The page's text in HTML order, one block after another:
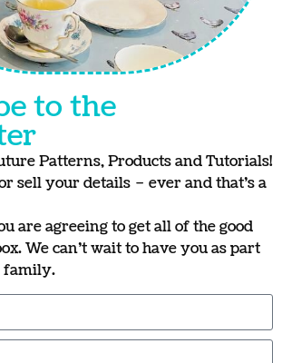
to the
Patterns, Products and Tutorials!
sell your details – ever and that’s a
are agreeing to get all of the good
We can’t wait to have you as part
family.